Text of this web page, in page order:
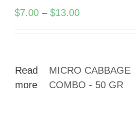
$7.00 – $13.00Price
$13.00
Read
more
MICRO CABBAGE
COMBO - 50 GR